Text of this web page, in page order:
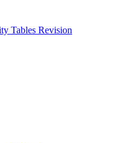
Tables Revision